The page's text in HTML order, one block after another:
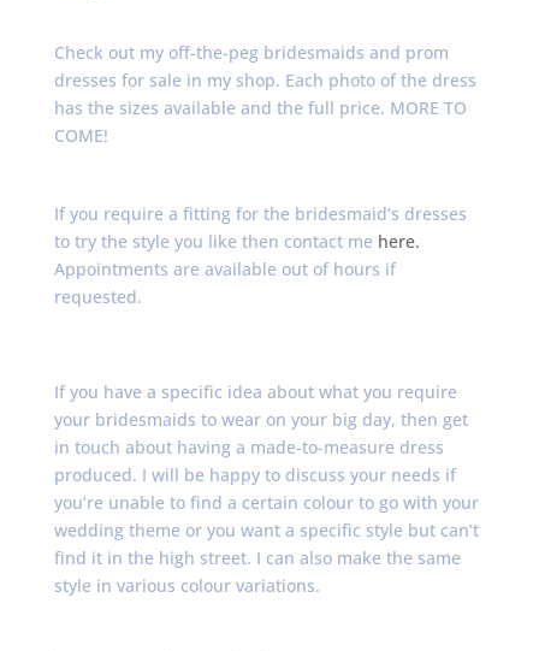
Check out my off-the-peg bridesmaids and prom
dresses for sale in my shop. Each photo of the dress
has the sizes available and the full price. MORE TO
COME!
If you require a fitting for the bridesmaid’s dresses
to try the style you like then contact me here.
Appointments are available out of hours if
requested.
If you have a specific idea about what you require
your bridesmaids to wear on your big day, then get
in touch about having a made-to-measure dress
produced. I will be happy to discuss your needs if
you’re unable to find a certain colour to go with your
wedding theme or you want a specific style but can’t
find it in the high street. I can also make the same
style in various colour variations.